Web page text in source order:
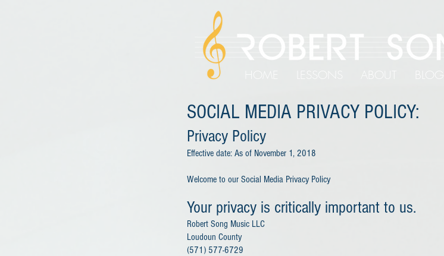
HOME
SOCIAL MEDIA PRIVACY POLICY:
Privacy Policy
Effective date: As of November 1, 2018
Welcome to our Social Media Privacy Policy
Your privacy is critically important to us.
Robert Song Music LLC
Loudoun County
(571) 577-6729